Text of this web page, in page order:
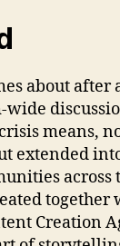
about after
wide
means,
extended
across
Creation